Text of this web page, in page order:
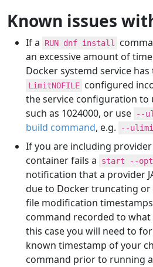
Known issues
If a RUN dnf install
an excessive amount of
Docker systemd service
LimitNOFILE configured
the service configuration to
such as 1024000, or use
--
build command, e.g. --
If you are including provider
container fails a
start --
notification that a provider
due to Docker truncating
file modification
command recorded to
this case you will need to
known timestamp of your
command prior to running a